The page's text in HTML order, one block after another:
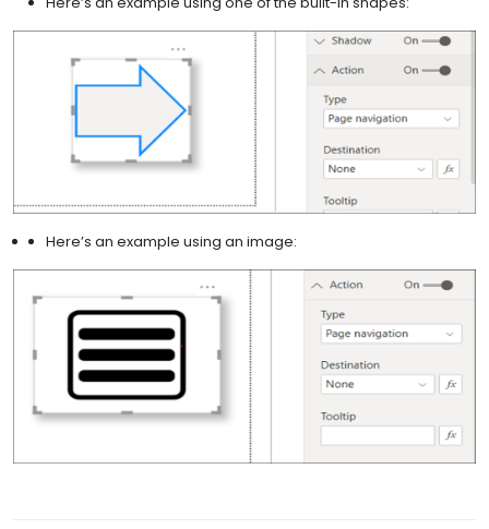
Here’s an example using an image: